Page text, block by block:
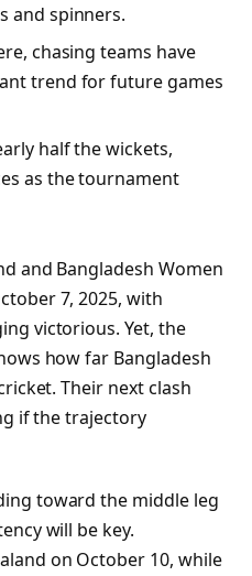
and spinners.
chasing teams have
trend for future games
half the wickets,
as the tournament
and Bangladesh Women
7, 2025, with
victorious. Yet, the
how far Bangladesh
Their next clash
if the trajectory
toward the middle leg
will be key.
on October 10, while